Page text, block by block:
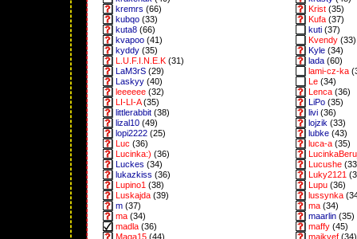
kremrs (66) Krist (35)
kubqo (33) Kufa (37)
kuta8 (66) kuti (37)
kvapoo (41) Kvendy (33)
kyddy (35) Kyle (34)
L.U.F.I.N.E.K (31) lada (60)
LaM3rS (29) lami-cz-ka
Laskyy (40) Le (34)
leeeeee (32) Lenca (36)
LI-LI-A(35) LiPo (35)
littlerabbit (38) livi (36)
lizal10 (49) lojzik (33)
lopi2222 (25) lubke (43)
Luc (36) luca-a (35)
Lucinka:) (36)
Luckes (34) Lucushe
lukazkiss (36) Luky2121
Lupino1 (38) Lupu (36)
Luskajda (39) lussynka
m (37) ma (34)
ma (34) maarlin (35)
madla (36) maffy (45)
Maga15 (44) maikyef (34)